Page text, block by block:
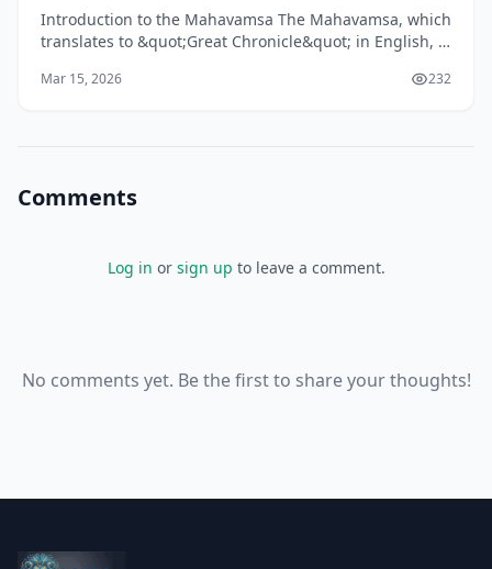
Introduction to the Mahavamsa The Mahavamsa, which
translates to &quot;Great Chronicle&quot; in English, is
Mar 15, 2026 232
Comments
Log in or sign up to leave a comment.
No comments yet. Be the first to share your thoughts!